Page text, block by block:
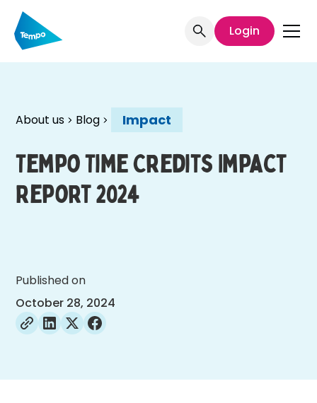
Login
About us Blog Impact
Tempo Time Credits Impact
Report 2024
Published on
October 28, 2024